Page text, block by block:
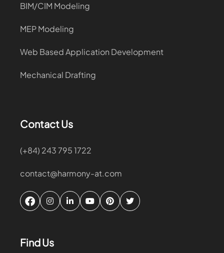
BIM/CIM Modeling
MEP Modeling
Web Based Application Development
Mechanical Drafting
Contact Us
(+84) 243 795 1722
contact@harmony-at.com
Find Us